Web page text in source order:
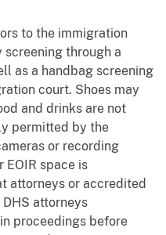
to the immigration
through a
as a handbag screening
court. Shoes may
and drinks are not
permitted by the
or recording
EOIR space is
attorneys or accredited
attorneys
proceedings before